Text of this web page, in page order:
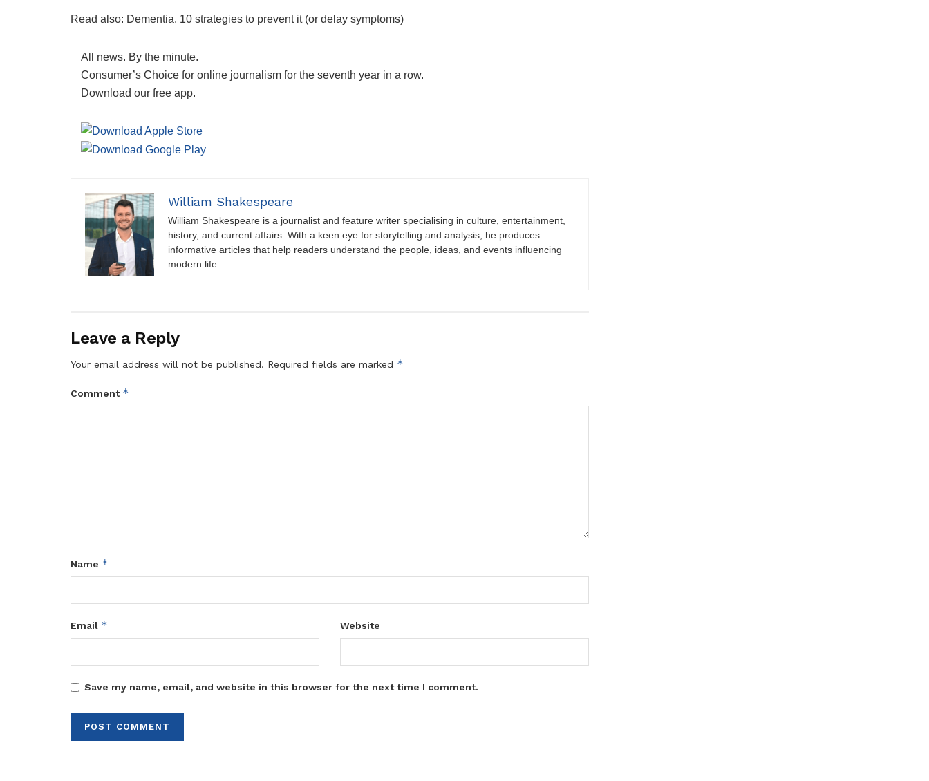
Read also: Dementia. 10 strategies to prevent it (or delay symptoms)
All news. By the minute.
Consumer’s Choice for online journalism for the seventh year in a row.
Download our free app.
William Shakespeare
William Shakespeare is a journalist and feature writer specialising in culture, entertainment,
history, and current affairs. With a keen eye for storytelling and analysis, he produces
informative articles that help readers understand the people, ideas, and events influencing
modern life.
Leave a Reply
Your email address will not be published. Required fields are marked *
Comment *
Name *
Email * Website
Save my name, email, and website in this browser for the next time I comment.